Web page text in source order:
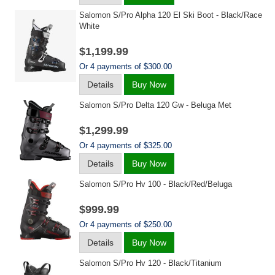
Salomon S/pro Alpha 120 El Ski Boot - Black/race
White
$1,199.99
Or 4 payments of $300.00
Details Buy Now
Salomon S/pro Delta 120 Gw - Beluga Met
$1,299.99
Or 4 payments of $325.00
Details Buy Now
Salomon S/pro Hv 100 - Black/red/beluga
$999.99
Or 4 payments of $250.00
Details Buy Now
Salomon S/pro Hv 120 - Black/titanium